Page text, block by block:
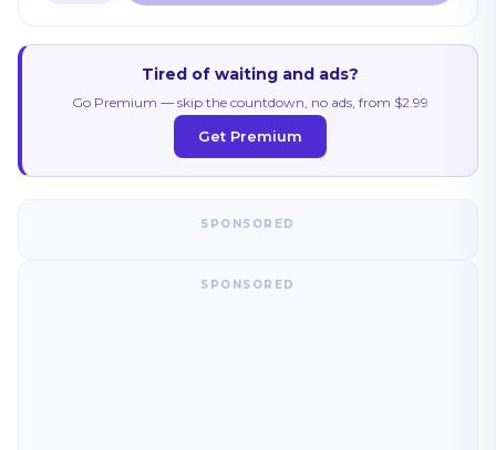
Tired of waiting and ads?
Go Premium — skip the countdown, no ads, from $2.99
Get Premium
SPONSORED
SPONSORED